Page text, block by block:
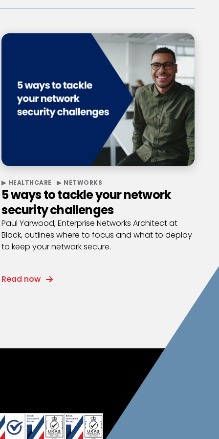
HEALTHCARE NETWORKS
5 ways to tackle your network
security challenges
Paul Yarwood, Enterprise Networks Architect at
Block, outlines where to focus and what to deploy
to keep your network secure.
Read now